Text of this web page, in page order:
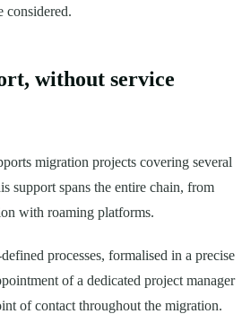
considered.
without service
migration projects covering several
support spans the entire chain, from
with roaming platforms.
processes, formalised in a precise
of a dedicated project manager
of contact throughout the migration.